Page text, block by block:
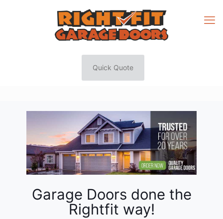
Quick Quote
Garage Doors done the
Rightfit way!